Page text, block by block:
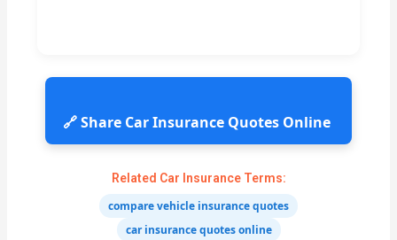
🔗 Share Car Insurance Quotes Online
Related Car Insurance Terms:
compare vehicle insurance quotes
car insurance quotes online